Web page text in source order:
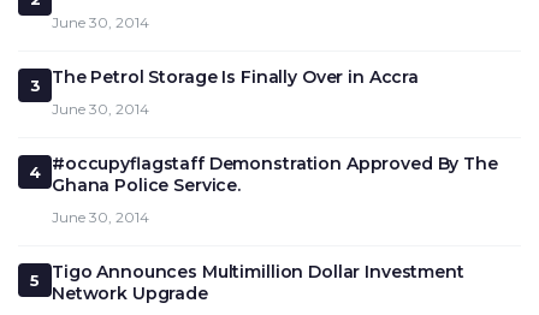
June 30, 2014
3 The Petrol Storage Is Finally Over in Accra
June 30, 2014
4
#occupyflagstaff Demonstration Approved By The
Ghana Police Service.
June 30, 2014
5
Tigo Announces Multimillion Dollar Investment
Network Upgrade